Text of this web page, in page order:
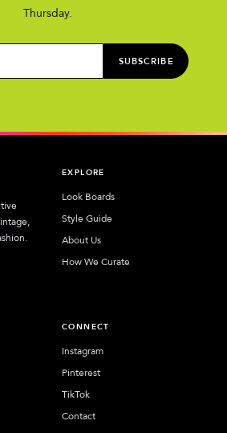
Thursday.
SUBSCRIBE
EXPLORE
Look Boards
Style Guide
About Us
How We Curate
CONNECT
Instagram
Pinterest
TikTok
Contact